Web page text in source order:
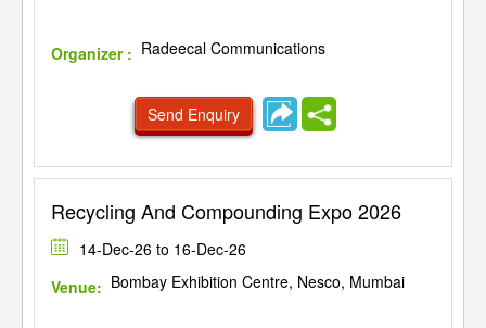
Organizer : Radeecal Communications
Send Enquiry
Recycling And Compounding Expo 2026
14-Dec-26 to 16-Dec-26
Venue: Bombay Exhibition Centre, Nesco, Mumbai